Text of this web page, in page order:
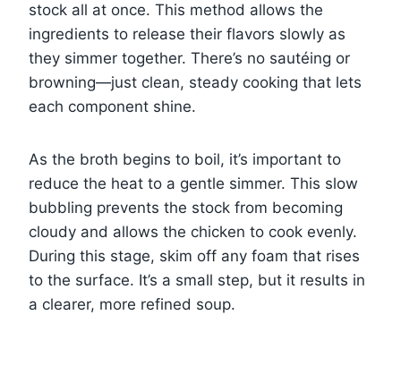
stock all at once. This method allows the
ingredients to release their flavors slowly as
they simmer together. There’s no sautéing or
browning—just clean, steady cooking that lets
each component shine.
As the broth begins to boil, it’s important to
reduce the heat to a gentle simmer. This slow
bubbling prevents the stock from becoming
cloudy and allows the chicken to cook evenly.
During this stage, skim off any foam that rises
to the surface. It’s a small step, but it results in
a clearer, more refined soup.